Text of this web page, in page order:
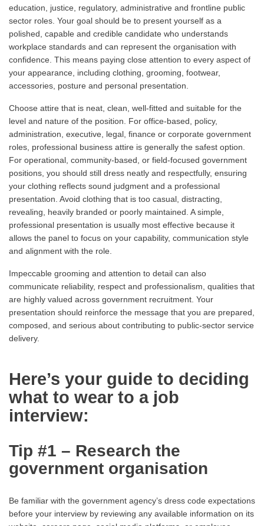
education, justice, regulatory, administrative and frontline public
sector roles. Your goal should be to present yourself as a
polished, capable and credible candidate who understands
workplace standards and can represent the organisation with
confidence. This means paying close attention to every aspect of
your appearance, including clothing, grooming, footwear,
accessories, posture and personal presentation.
Choose attire that is neat, clean, well-fitted and suitable for the
level and nature of the position. For office-based, policy,
administration, executive, legal, finance or corporate government
roles, professional business attire is generally the safest option.
For operational, community-based, or field-focused government
positions, you should still dress neatly and respectfully, ensuring
your clothing reflects sound judgment and a professional
presentation. Avoid clothing that is too casual, distracting,
revealing, heavily branded or poorly maintained. A simple,
professional presentation is usually most effective because it
allows the panel to focus on your capability, communication style
and alignment with the role.
Impeccable grooming and attention to detail can also
communicate reliability, respect and professionalism, qualities that
are highly valued across government recruitment. Your
presentation should reinforce the message that you are prepared,
composed, and serious about contributing to public-sector service
delivery.
Here’s your guide to deciding
what to wear to a job
interview:
Tip #1 – Research the
government organisation
Be familiar with the government agency’s dress code expectations
before your interview by reviewing any available information on its